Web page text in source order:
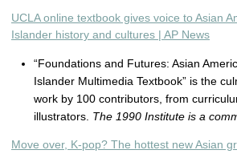
UCLA online textbook gives voice to Asian
Islander history and cultures | AP News
“Foundations and Futures: Asian
Islander Multimedia Textbook” is the
work by 100 contributors, from
illustrators. The 1990 Institute is a
Move over, K-pop? The hottest new Asian